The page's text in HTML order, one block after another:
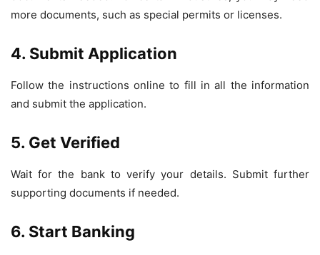
more documents, such as special permits or licenses.
4. Submit Application
Follow the instructions online to fill in all the information
and submit the application.
5. Get Verified
Wait for the bank to verify your details. Submit further
supporting documents if needed.
6. Start Banking